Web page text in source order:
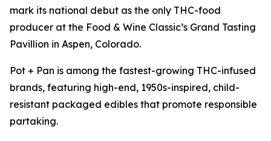
mark its national debut as the only THC-food
producer at the Food & Wine Classic’s Grand Tasting
Pavillion in Aspen, Colorado.
Pot + Pan is among the fastest-growing THC-infused
brands, featuring high-end, 1950s-inspired, child-
resistant packaged edibles that promote responsible
partaking.